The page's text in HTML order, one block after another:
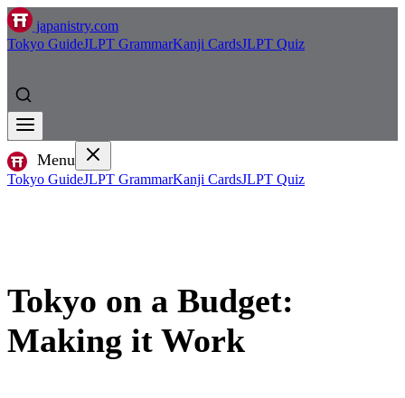
japanistry.com
Tokyo GuideJLPT GrammarKanji CardsJLPT Quiz
Menu
Tokyo GuideJLPT GrammarKanji CardsJLPT Quiz
Tokyo on a Budget:
Making it Work